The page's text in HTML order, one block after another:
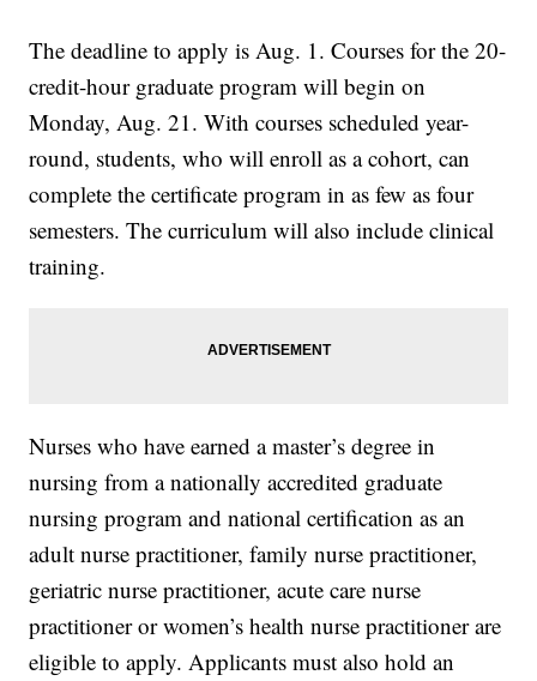
The deadline to apply is Aug. 1. Courses for the 20-
credit-hour graduate program will begin on
Monday, Aug. 21. With courses scheduled year-
round, students, who will enroll as a cohort, can
complete the certificate program in as few as four
semesters. The curriculum will also include clinical
training.
Nurses who have earned a master’s degree in
nursing from a nationally accredited graduate
nursing program and national certification as an
adult nurse practitioner, family nurse practitioner,
geriatric nurse practitioner, acute care nurse
practitioner or women’s health nurse practitioner are
eligible to apply. Applicants must also hold an